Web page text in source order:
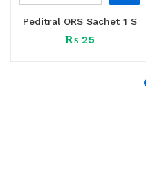
Peditral ORS Sachet 1 S
₨ 25